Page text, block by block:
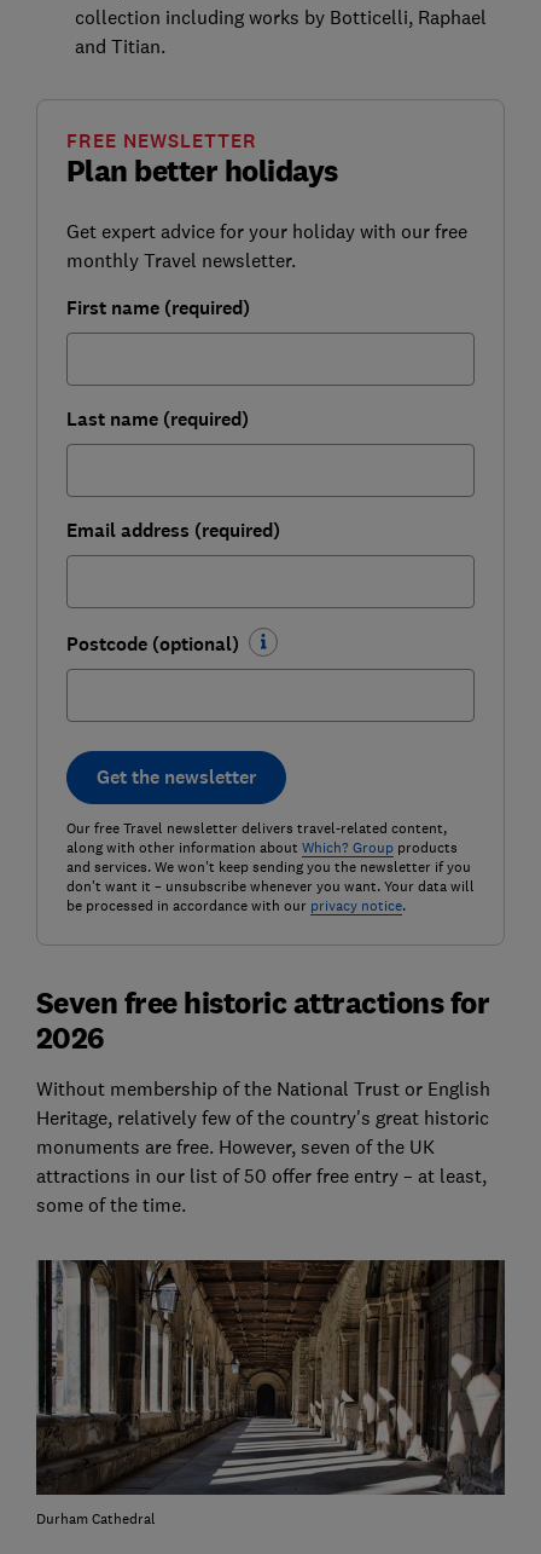
collection including works by Botticelli, Raphael
and Titian.
Plan better holidays
FREE NEWSLETTER
Get expert advice for your holiday with our free
monthly Travel newsletter.
First name (required)
Last name (required)
Email address (required)
Postcode (optional)
Get the newsletter
Our free Travel newsletter delivers travel-related content,
along with other information about Which? Groupproducts
and services. We won't keep sending you the newsletter if you
don't want it – unsubscribe whenever you want. Your data will
be processed in accordance with our privacy notice.
Seven free historic attractions for
2026
Without membership of the National Trust or English
Heritage, relatively few of the country's great historic
monuments are free. However, seven of the UK
attractions in our list of 50 offer free entry – at least,
some of the time.
Durham Cathedral